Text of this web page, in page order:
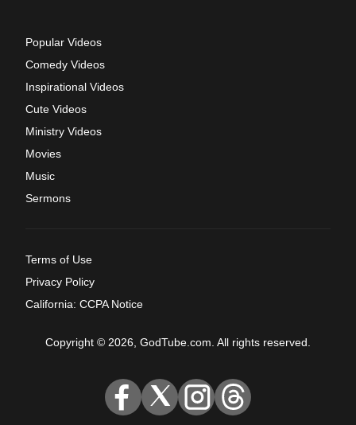
Popular Videos
Comedy Videos
Inspirational Videos
Cute Videos
Ministry Videos
Movies
Music
Sermons
Terms of Use
Privacy Policy
California: CCPA Notice
Copyright © 2026, GodTube.com. All rights reserved.